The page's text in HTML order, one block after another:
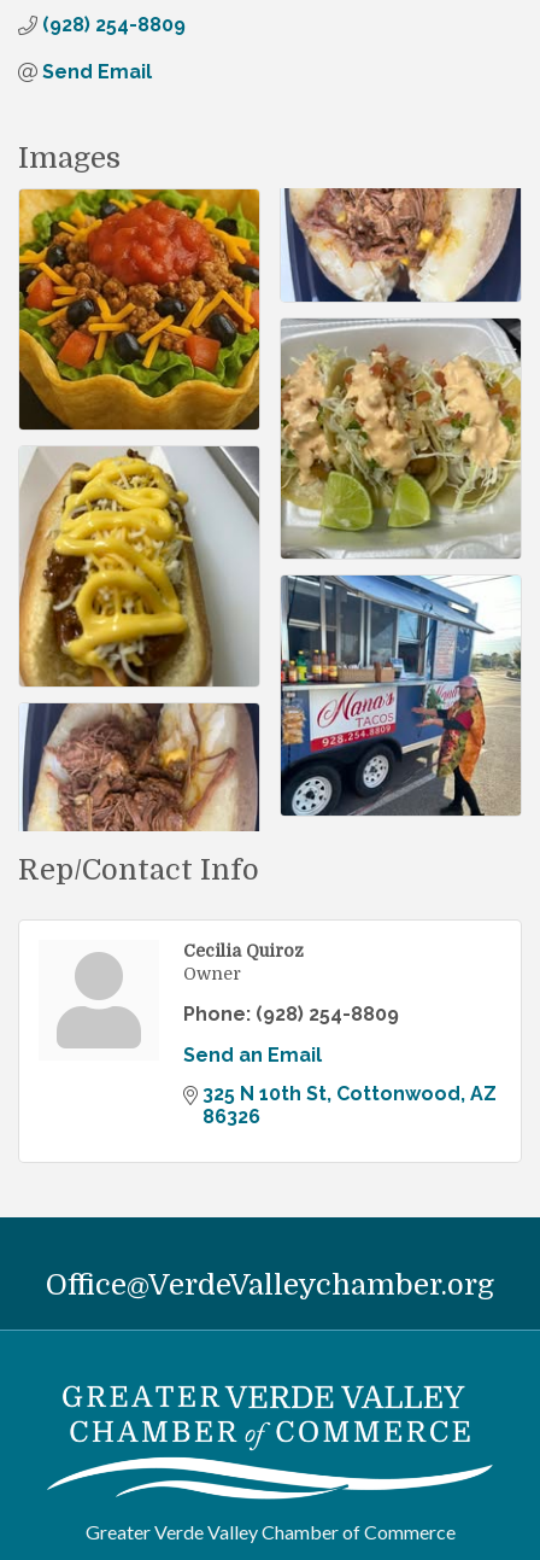
(928) 254-8809
Send Email
Images
Rep/Contact Info
Cecilia Quiroz
Owner
Phone: (928) 254-8809
Send an Email
325 N 10th St Cottonwood AZ
86326
Office@VerdeValleychamber.org
Greater Verde Valley Chamber of Commerce